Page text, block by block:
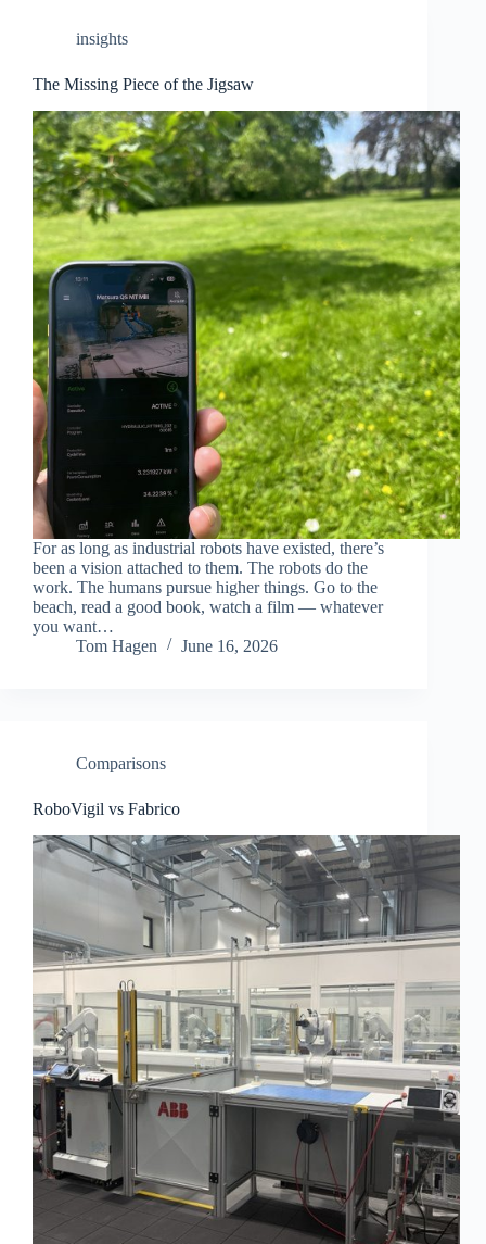
insights
The Missing Piece of the Jigsaw
For as long as industrial robots have existed, there’s
been a vision attached to them. The robots do the
work. The humans pursue higher things. Go to the
beach, read a good book, watch a film — whatever
you want…
Tom Hagen
June 16, 2026
Comparisons
RoboVigil vs Fabrico